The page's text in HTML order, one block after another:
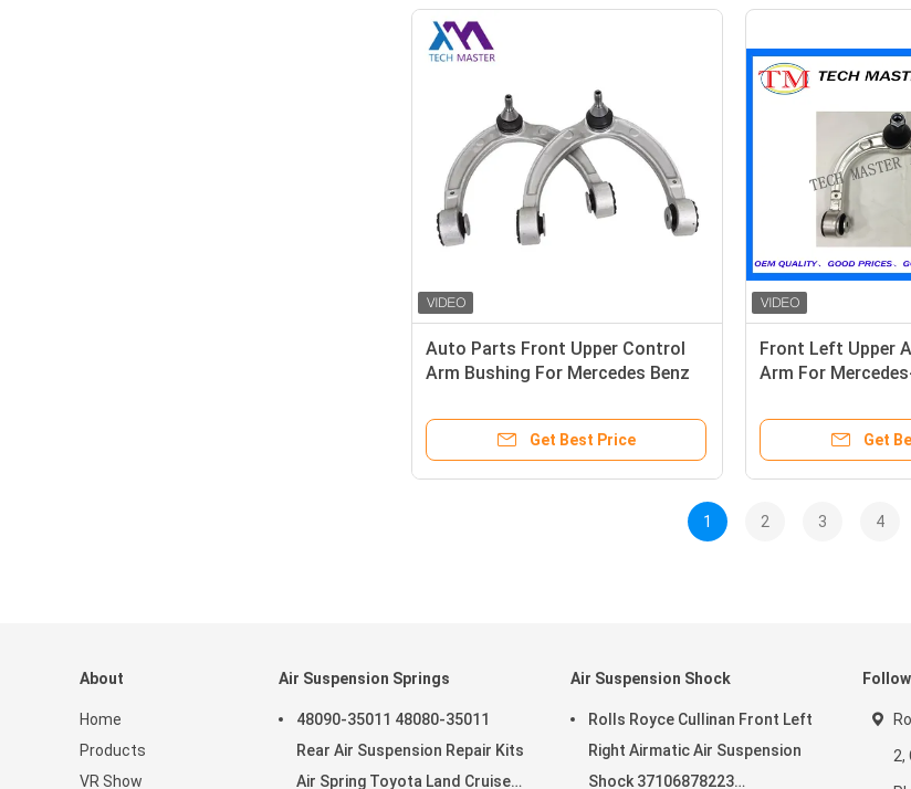
Auto Parts Front Upper Control
Arm Bushing For Mercedes Benz
1663301707 1663301807
Get Best Price
Front Left Upper
Arm For
Get
1 2 3 4
About
Home
Products
VR Show
Air Suspension Springs
48090-35011 48080-35011
Rear Air Suspension Repair Kits
Air Spring Toyota Land Cruiser
Air Suspension Shock
Rolls Royce Cullinan Front Left
Right Airmatic Air Suspension
Shock 37106878223
2,